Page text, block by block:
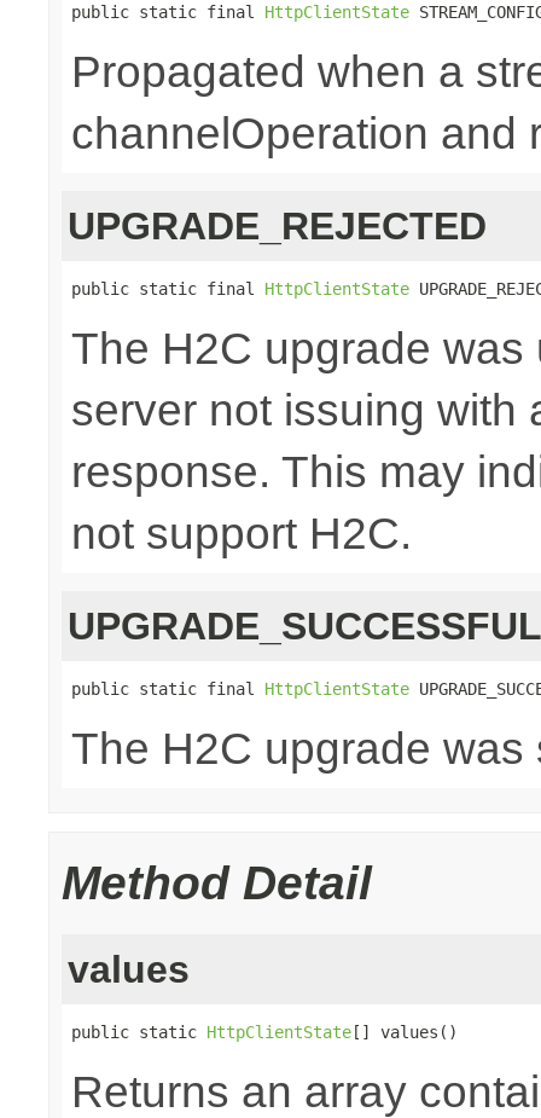
public static final HttpClientState
Propagated when a
channelOperation and
UPGRADE_REJECTED
public static final HttpClientState
The H2C upgrade
server not issuing with
response. This may
not support H2C.
UPGRADE_SUCCESSFUL
public static final HttpClientState
The H2C upgrade was
Method Detail
values
public static HttpClientState[] values()
Returns an array